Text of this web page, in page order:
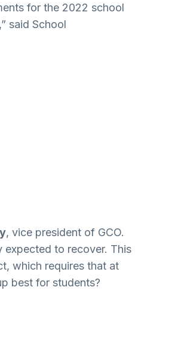
for the 2022 school
said School
, vice president of GCO.
expected to recover. This
which requires that at
best for students?